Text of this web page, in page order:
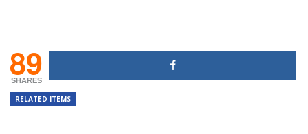
89
SHARES
RELATED ITEMS